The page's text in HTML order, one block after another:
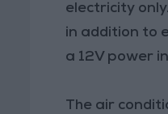
electricity
in addition to
a 12V power
The air